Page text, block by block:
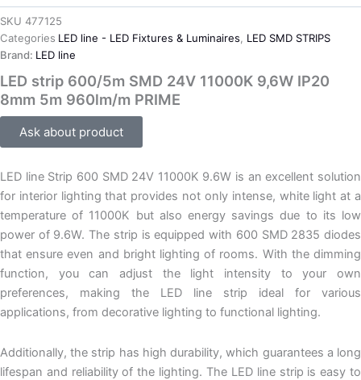
SKU 477125
Categories LED line - LED Fixtures & Luminaires
LED SMD STRIPS
Brand: LED line
LED strip 600/5m SMD 24V 11000K 9,6W IP20
8mm 5m 960lm/m PRIME
Ask about product
LED line Strip 600 SMD 24V 11000K 9.6W is an excellent solution
for interior lighting that provides not only intense, white light at a
temperature of 11000K but also energy savings due to its low
power of 9.6W. The strip is equipped with 600 SMD 2835 diodes
that ensure even and bright lighting of rooms. With the dimming
function, you can adjust the light intensity to your own
preferences, making the LED line strip ideal for various
applications, from decorative lighting to functional lighting.
Additionally, the strip has high durability, which guarantees a long
lifespan and reliability of the lighting. The LED line strip is easy to